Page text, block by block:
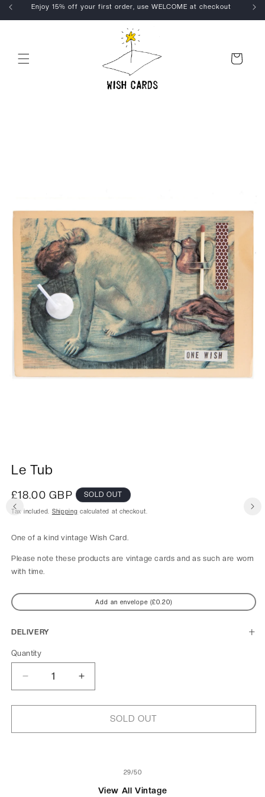
Skip to
content
Enjoy 15% off your first order, use WELCOME at checkout
Cart
Le Tub
Regular
price
£18.00 GBP SOLD OUT
Tax included. Shipping calculated at checkout.
One of a kindvintage Wish Card.
Please note these products are vintage cards and as such are worn
with time.
Add an envelope (£0.20)
DELIVERY
Quantity
Decrease
quantity
for
Tub
Increase
quantity
for
Tub
SOLD OUT
29/of50
View All Vintage